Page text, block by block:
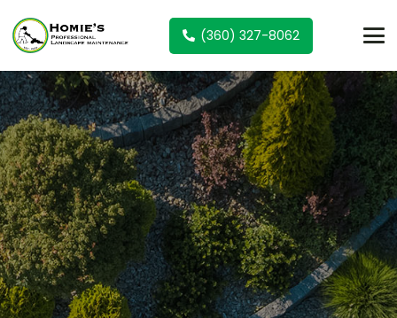
(360) 327-8062